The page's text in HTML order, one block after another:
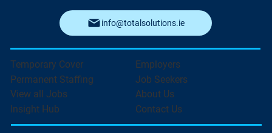
info@totalsolutions.ie
Employers
Job Seekers
About Us
Contact Us
Temporary Cover
Permanent Staffing
View all Jobs
Insight Hub